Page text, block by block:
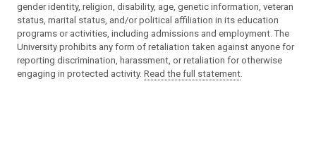
gender identity, religion, disability, age, genetic information, veteran
status, marital status, and/or political affiliation in its education
programs or activities, including admissions and employment. The
University prohibits any form of retaliation taken against anyone for
reporting discrimination, harassment, or retaliation for otherwise
engaging in protected activity. Read the full statement.